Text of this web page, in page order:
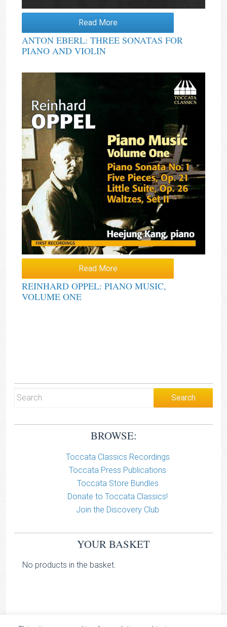
Read More
ANTON EBERL: THREE SONATAS FOR
PIANO AND VIOLIN
Read More
REINHARD OPPEL: PIANO MUSIC,
VOLUME ONE
BROWSE:
Toccata Classics Recordings
Toccata Press Publications
Toccata Store Bundles
Donate to Toccata Classics!
Join the Discovery Club
YOUR BASKET
No products in the basket.